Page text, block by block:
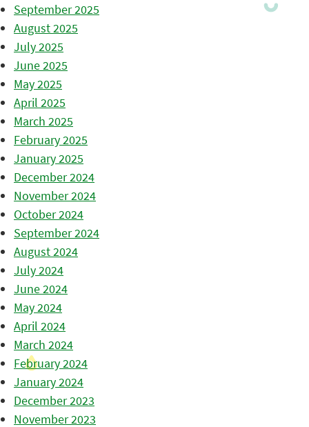
September 2025
August 2025
July 2025
June 2025
May 2025
April 2025
March 2025
February 2025
January 2025
December 2024
November 2024
October 2024
September 2024
August 2024
July 2024
June 2024
May 2024
April 2024
March 2024
February 2024
January 2024
December 2023
November 2023